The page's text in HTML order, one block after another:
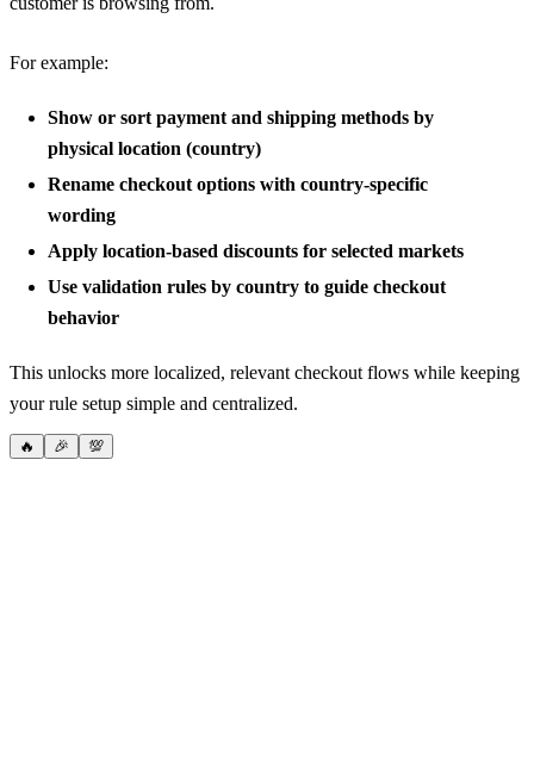
For example:
Show or sort payment and shipping methods by
physical location (country)
Rename checkout options with country-specific
wording
Apply location-based discounts for selected markets
Use validation rules by country to guide checkout
behavior
This unlocks more localized, relevant checkout flows while keeping
your rule setup simple and centralized.
🔥 🎉 💯